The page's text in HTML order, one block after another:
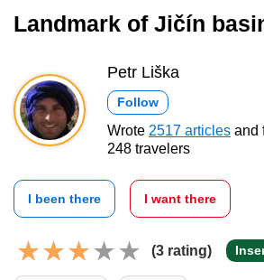
Landmark of Jičín
Petr Liška
Follow
Wrote 2517 articles and
248 travelers
I been there I want there
(3 rating)